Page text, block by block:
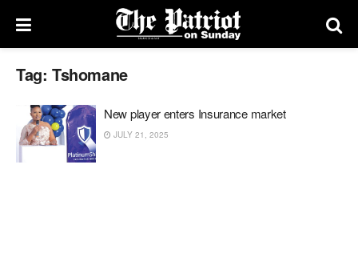
Tag: Tshomane
New player enters Insurance market
JULY 21, 2025